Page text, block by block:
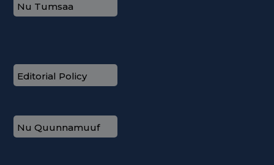
Nu Tumsaa
Editorial Policy
Nu Quunnamuuf